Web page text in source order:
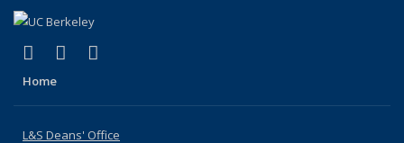
X (formerly Twitter)
(link is external)
LinkedIn
(link is external)
Home
L&S Deans' Office